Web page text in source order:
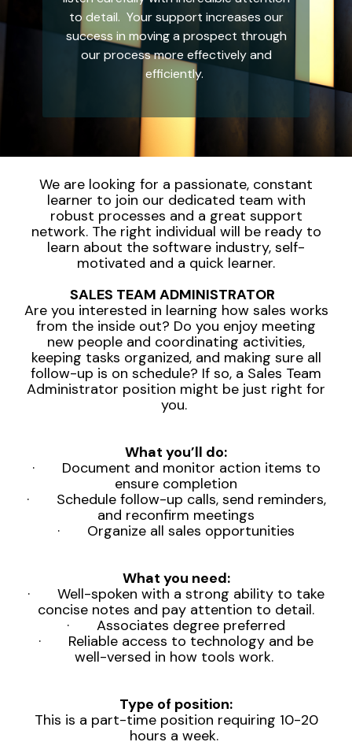
integrated, data-
driven operation.
From real-time
visibility to over 100
built-in automations,
see how it helps you
quality
compliance
to detail. Your support increases our
success in moving a prospect through
our process more effectively and
efficiently.
We are looking for a passionate, constant
learner to join our dedicated team with
robust processes and a great support
network. The right individual will be ready to
learn about the software industry, self-
motivated and a quick learner.
SALES TEAM ADMINISTRATOR
Are you interested in learning how sales works
from the inside out? Do you enjoy meeting
new people and coordinating activities,
keeping tasks organized, and making sure all
follow-up is on schedule? If so, a Sales Team
Administrator position might be just right for
you.
What you’ll do:
· Document and monitor action items to
ensure completion
· Schedule follow-up calls, send reminders,
and reconfirm meetings
· Organize all sales opportunities
What you need:
· Well-spoken with a strong ability to take
concise notes and pay attention to detail.
· Associates degree preferred
· Reliable access to technology and be
well-versed in how tools work.
Type of position:
This is a part-time position requiring 10-20
hours a week.